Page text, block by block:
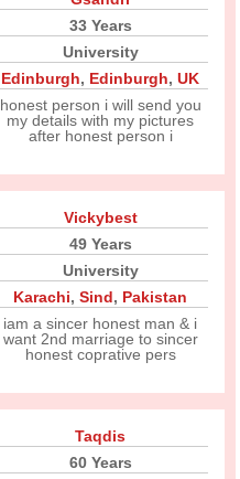
33 Years
University
Edinburgh, Edinburgh,UK
honest person i will send you
my details with my pictures
after honest person i
Vickybest
49 Years
University
Karachi,Sind, Pakistan
iam a sincer honest man & i
want 2nd marriage to sincer
honest coprative pers
Taqdis
60 Years